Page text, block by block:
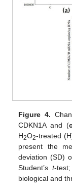
Figure 4.
CDKN1A and (
H2O2-treated
present the
deviation (SD)
Student’s t-
biological and